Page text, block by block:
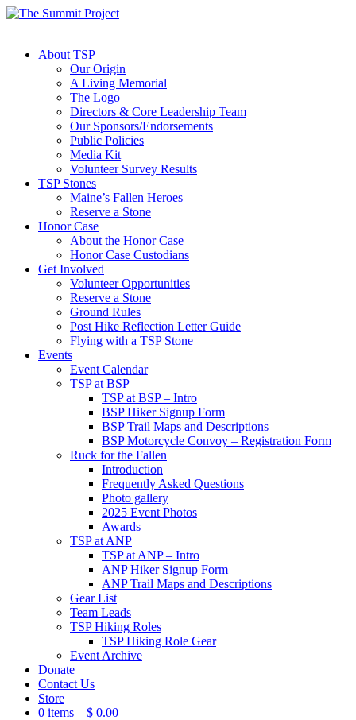
About TSP
Our Origin
A Living Memorial
The Logo
Directors & Core Leadership Team
Our Sponsors/Endorsements
Public Policies
Media Kit
Volunteer Survey Results
TSP Stones
Maine’s Fallen Heroes
Reserve a Stone
Honor Case
About the Honor Case
Honor Case Custodians
Get Involved
Volunteer Opportunities
Reserve a Stone
Ground Rules
Post Hike Reflection Letter Guide
Flying with a TSP Stone
Events
Event Calendar
TSP at BSP
TSP at BSP – Intro
BSP Hiker Signup Form
BSP Trail Maps and Descriptions
BSP Motorcycle Convoy – Registration Form
Ruck for the Fallen
Introduction
Frequently Asked Questions
Photo gallery
2025 Event Photos
Awards
TSP at ANP
TSP at ANP – Intro
ANP Hiker Signup Form
ANP Trail Maps and Descriptions
Gear List
Team Leads
TSP Hiking Roles
TSP Hiking Role Gear
Event Archive
Donate
Contact Us
Store
0 items – $ 0.00